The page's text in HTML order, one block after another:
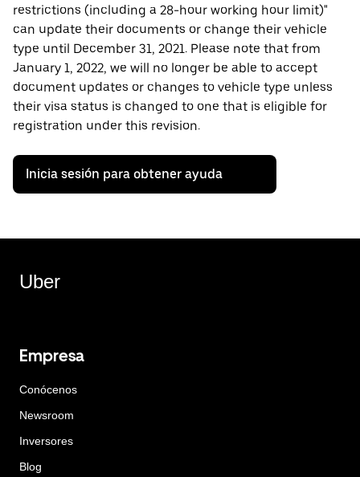
restrictions (including a 28-hour working hour limit)"
can update their documents or change their vehicle
type until December 31, 2021. Please note that from
January 1, 2022, we will no longer be able to accept
document updates or changes to vehicle type unless
their visa status is changed to one that is eligible for
registration under this revision.
Inicia sesión para obtener ayuda
Uber
Empresa
Conócenos
Newsroom
Inversores
Blog